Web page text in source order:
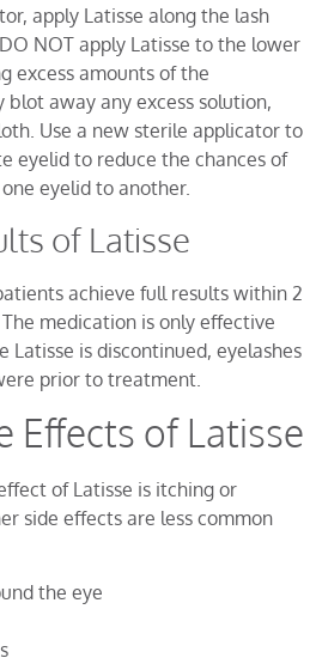
apply Latisse along the lash
NOT apply Latisse to the lower
excess amounts of the
away any excess solution,
Use a new sterile applicator to
eyelid to reduce the chances of
eyelid to another.
of Latisse
achieve full results within 2
medication is only effective
Latisse is discontinued, eyelashes
prior to treatment.
Effects of Latisse
of Latisse is itching or
side effects are less common
the eye